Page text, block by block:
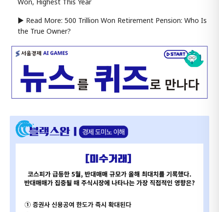
▶ Read More: 500 Trillion Won Retirement Pension: Who Is
the True Owner?